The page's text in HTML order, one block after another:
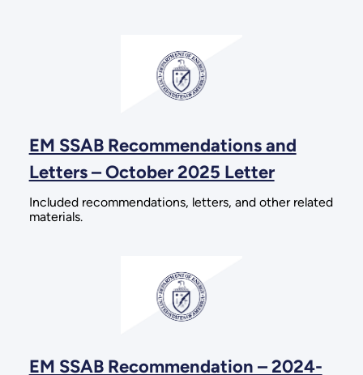
EM SSAB Recommendations and
Letters – October 2025 Letter
Included recommendations, letters, and other related
materials.
EM SSAB Recommendation – 2024-